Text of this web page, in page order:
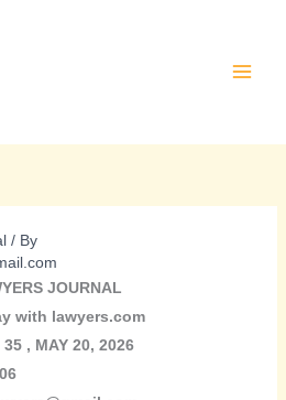
/ By
JOURNAL
with lawyers.com
, MAY 20, 2026